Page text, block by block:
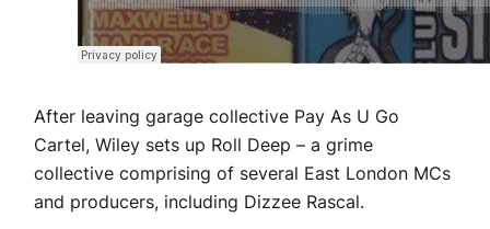
After leaving garage collective Pay As U Go
Cartel, Wiley sets up Roll Deep – a grime
collective comprising of several East London MCs
and producers, including Dizzee Rascal.